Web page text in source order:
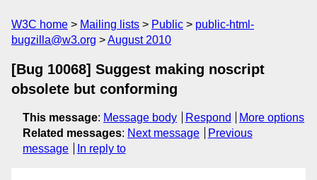
W3C home Mailing lists Public
public-html-
bugzilla@w3.org
August 2010
[Bug 10068] Suggest making noscript
obsolete but conforming
This message: Message body Respond
More options
Related messages: Next message
Previous
message
In reply to